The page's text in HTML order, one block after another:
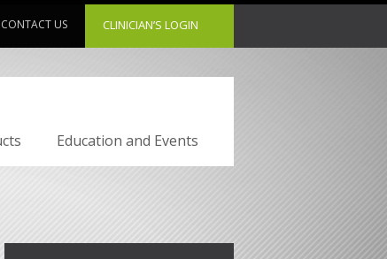
CONTACT US CLINICIAN’S LOGIN
Education and Events